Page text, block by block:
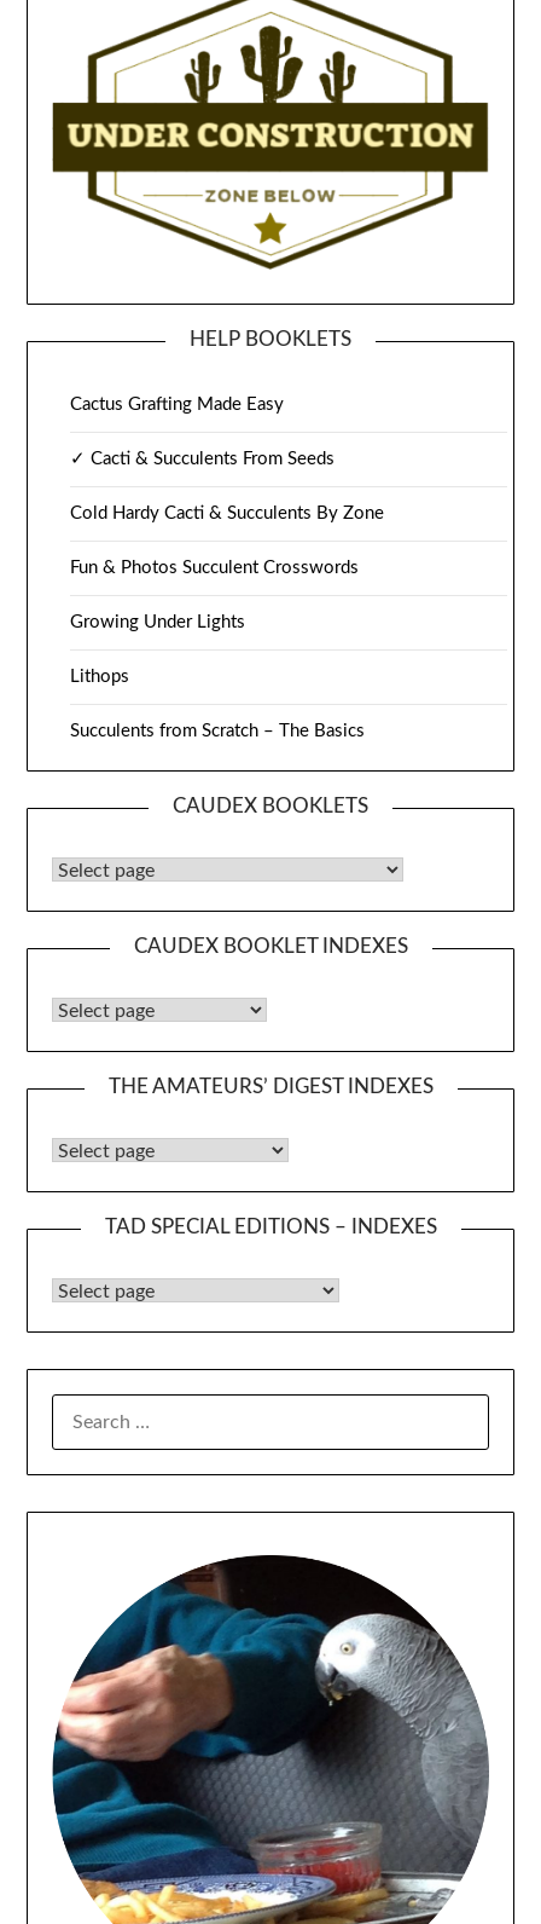
HELP BOOKLETS
Cactus Grafting Made Easy
✓ Cacti & Succulents From Seeds
Cold Hardy Cacti & Succulents By Zone
Fun & Photos Succulent Crosswords
Growing Under Lights
Lithops
Succulents from Scratch – The Basics
CAUDEX BOOKLETS
Caudex Booklets
CAUDEX BOOKLET INDEXES
Caudex Booklet Indexes
THE AMATEURS’ DIGEST INDEXES
The Amateurs’ Digest Indexes
TAD SPECIAL EDITIONS – INDEXES
TAD Special Editions – Indexes